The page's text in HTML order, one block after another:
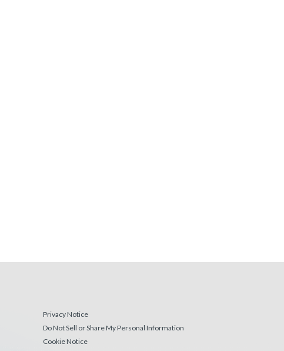
Privacy Notice
Do Not Sell or Share My Personal Information
Cookie Notice